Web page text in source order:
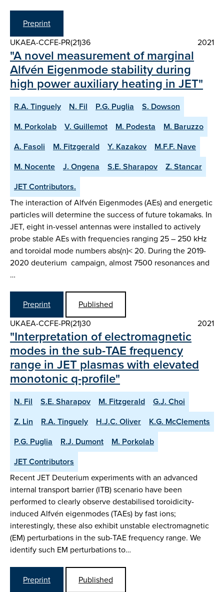
Preprint
UKAEA-CCFE-PR(21)36
2021
"A novel measurement of marginal
Alfvén Eigenmode stability during
high power auxiliary heating in JET"
R.A. Tinguely N. Fil P.G. Puglia
S. Dowson
M. Porkolab
V. Guillemot M. Podesta
M. Baruzzo
A. Fasoli
M. Fitzgerald Y. Kazakov
M.F.F. Nave
M. Nocente
J. Ongena S.E. Sharapov
Z. Stancar
JET Contributors.
The interaction of Alfvén Eigenmodes (AEs) and energetic
particles will determine the success of future tokamaks. In
JET, eight in-vessel antennas were installed to actively
probe stable AEs with frequencies ranging 25 – 250 kHz
and toroidal mode numbers abs(n)< 20. During the 2019-
2020 deuterium campaign, almost 7500 resonances and
…
Preprint
Published
UKAEA-CCFE-PR(21)30
2021
"Interpretation of electromagnetic
modes in the sub-TAE frequency
range in JET plasmas with elevated
monotonic q-profile"
N. Fil S.E. Sharapov M. Fitzgerald
G.J. Choi
Z. Lin
R.A. Tinguely H.J.C. Oliver
K.G. McClements
P.G. Puglia
R.J. Dumont
M. Porkolab
JET Contributors
Recent JET Deuterium experiments with an advanced
internal transport barrier (ITB) scenario have been
performed to clearly observe destabilised toroidicity-
induced Alfvén eigenmodes (TAEs) by fast ions;
interestingly, these also exhibit unstable electromagnetic
(EM) perturbations in the sub-TAE frequency range. We
identify such EM perturbations to…
Preprint
Published